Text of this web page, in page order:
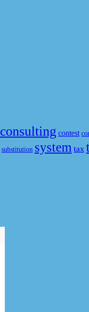
consulting contest
substitution system tax